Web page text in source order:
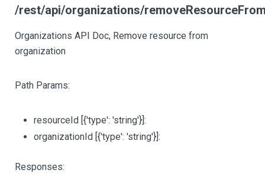
/rest/api/organizations/
Organizations API Doc, Remove resource from
organization
Path Params:
resourceId [{'type': 'string'}]:
organizationId [{'type': 'string'}]:
Responses: